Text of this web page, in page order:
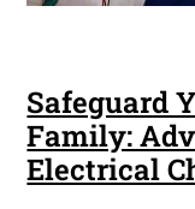
Safeguard
Family:
Electrical